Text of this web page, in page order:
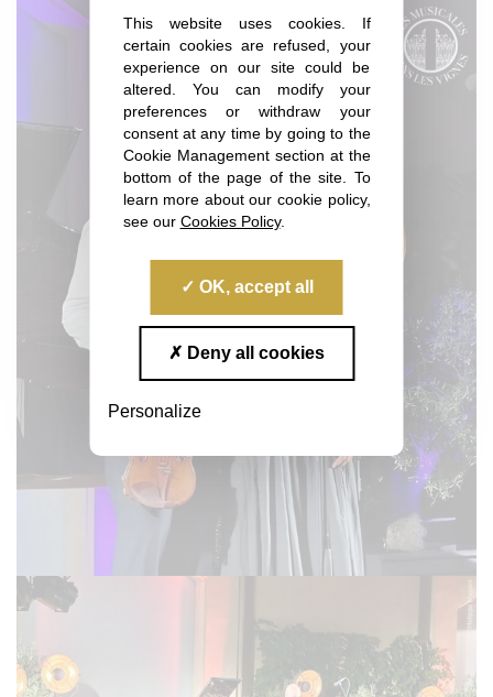
This website uses cookies. If
certain cookies are refused, your
experience on our site could be
altered. You can modify your
preferences or withdraw your
consent at any time by going to the
Cookie Management section at the
bottom of the page of the site. To
learn more about our cookie policy,
see our Cookies Policy.
OK, accept all
Deny all cookies
Personalize